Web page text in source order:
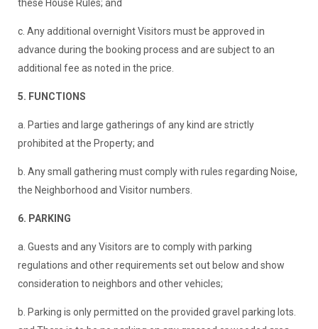
these House Rules; and
c. Any additional overnight Visitors must be approved in
advance during the booking process and are subject to an
additional fee as noted in the price.
5. FUNCTIONS
a. Parties and large gatherings of any kind are strictly
prohibited at the Property; and
b. Any small gathering must comply with rules regarding Noise,
the Neighborhood and Visitor numbers.
6. PARKING
a. Guests and any Visitors are to comply with parking
regulations and other requirements set out below and show
consideration to neighbors and other vehicles;
b. Parking is only permitted on the provided gravel parking lots.